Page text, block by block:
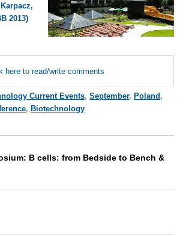
2013)
here to read/write comments
Current Events, September, Poland ,
, Biotechnology
B cells: from Bedside to Bench &